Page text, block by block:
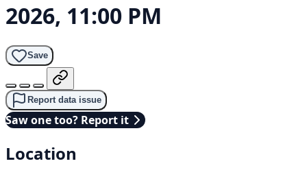
2026, 11:00 PM
Save
Report data issue
Saw one too? Report it
Location